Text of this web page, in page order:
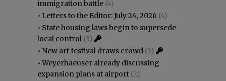
immigration battle (4)
• Letters to the Editor: July 24, 2026 (4)
• State housing laws begin to supersede
local control (3)
• New art festival draws crowd (3)
•Weyerhaeuser already discussing
expansion plans at airport (2)